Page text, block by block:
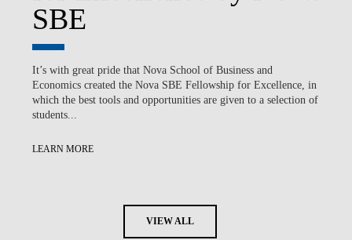
SBE
It’s with great pride that Nova School of Business and
Economics created the Nova SBE Fellowship for Excellence, in
which the best tools and opportunities are given to a selection of
students...
LEARN MORE
VIEW ALL